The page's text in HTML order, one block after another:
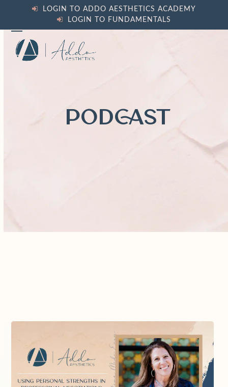
content
LOGIN TO ADDO AESTHETICS ACADEMY
LOGIN TO FUNDAMENTALS
Open
mobile
Close
mobile
PODCAST